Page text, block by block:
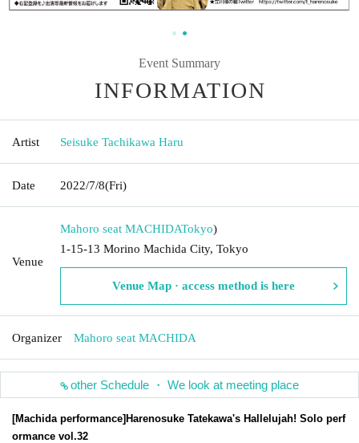
Event Summary
INFORMATION
Artist Seisuke Tachikawa Haru
Date 2022/7/8(Fri)
Venue
Mahoro seat MACHIDATokyo)
1-15-13 Morino Machida City, Tokyo
Venue Map · access method is here
Organizer Mahoro seat MACHIDA
other Schedule ・ We look at meeting place
[Machida performance]Harenosuke Tatekawa's Hallelujah! Solo perf
ormance vol.32